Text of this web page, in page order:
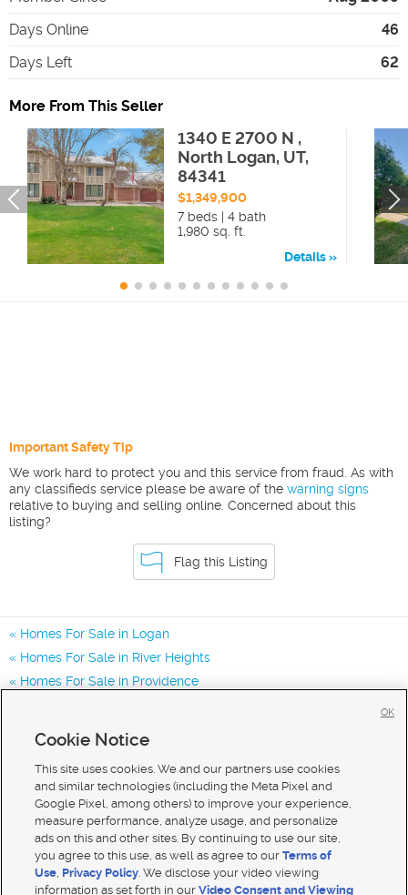
Days Online
46
Days Left
62
More From This Seller
1340 E 2700 N ,
North Logan, UT,
84341
$1,349,900
7 beds | 4 bath
1,980 sq. ft.
Details
Important Safety Tip
We work hard to protect you and this service from fraud. As with
any classifieds service please be aware of the warning signs
relative to buying and selling online. Concerned about this
listing?
Flag this Listing
Homes For Sale in Logan
Homes For Sale in River Heights
Homes For Sale in Providence
Cookie Notice
This site uses cookies. We and our partners use cookies
and similar technologies (including the Meta Pixel and
Google Pixel, among others) to improve your experience,
measure performance, analyze usage, and personalize
ads on this and other sites. By continuing to use our site,
you agree to this use, as well as agree to ourTerms of
Use, Privacy Policy. We disclose your video viewing
information as set forth in ourVideo Consent and Viewing
OK